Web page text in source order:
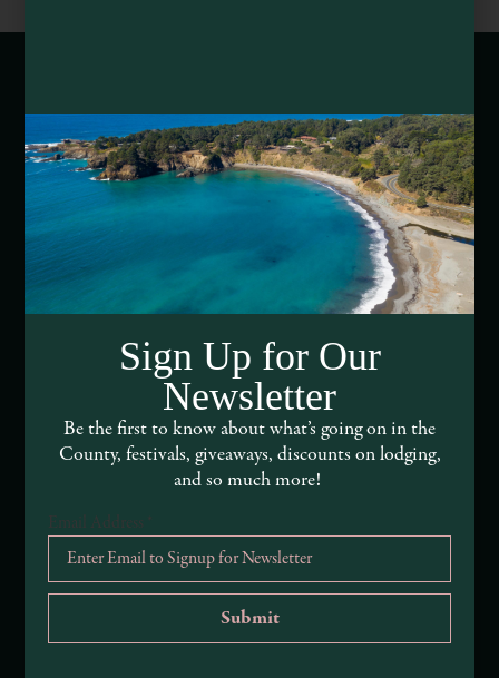
Webcams of Mendocino County
Media Requests
Media Assets
DEI and Sustainability Statement(s)
About Mendocino County Tourism Commission
Tribal Land Acknowledgement
Submit a Deal or Special
Contact Us
Sign Up for Our
Newsletter
Be the first to know about what’s going on in the
County, festivals, giveaways, discounts on lodging,
and so much more!
Email Address *